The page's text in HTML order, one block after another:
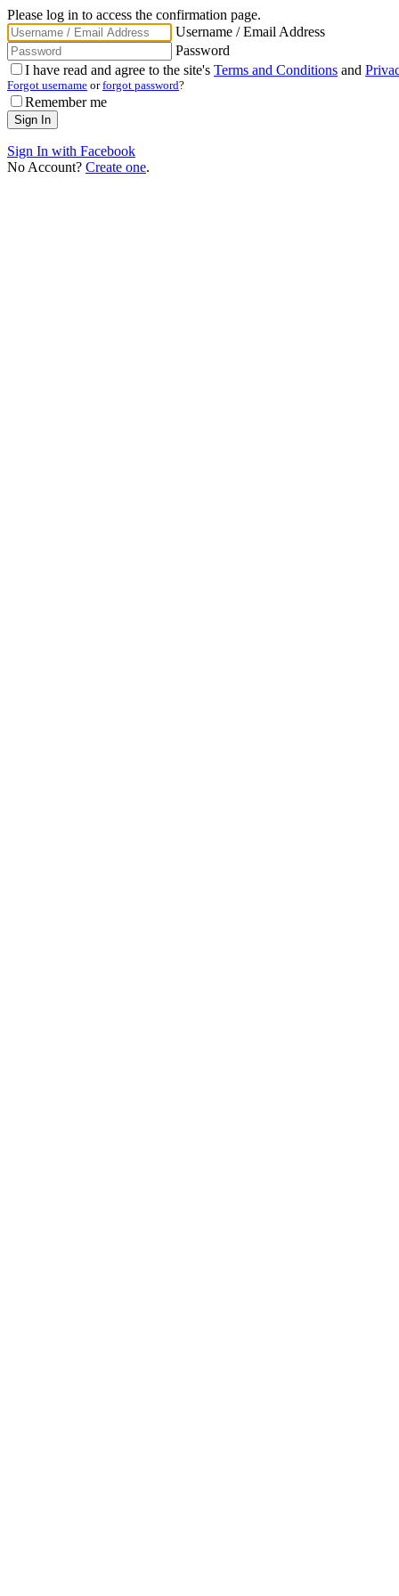
Please log in to access the confirmation page.
Username / Email Address
Password
I have read and agree to the site's Terms and Conditions and
Forgot username orforgot password?
Remember me
Sign In with Facebook
No Account? Create one.